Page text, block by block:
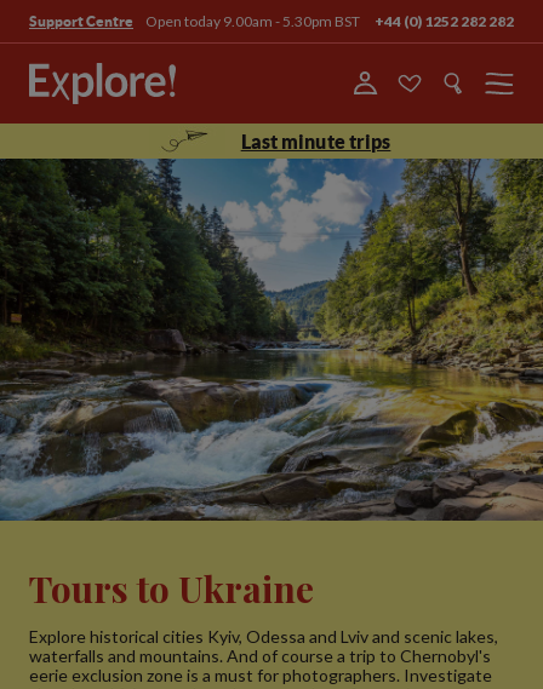
Support Centre Open today 9.00am - 5.30pm BST +44 (0) 1252 282 282
Menu
Last minute trips
Tours to Ukraine
Explore historical cities Kyiv, Odessa and Lviv and scenic lakes,
waterfalls and mountains. And of course a trip to Chernobyl's
eerie exclusion zone is a must for photographers. Investigate